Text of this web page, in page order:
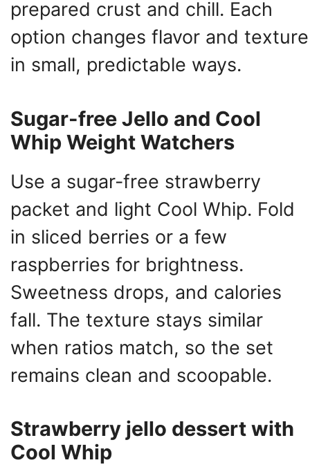
prepared crust and chill. Each
option changes flavor and texture
in small, predictable ways.
Sugar-free Jello and Cool
Whip Weight Watchers
Use a sugar-free strawberry
packet and light Cool Whip. Fold
in sliced berries or a few
raspberries for brightness.
Sweetness drops, and calories
fall. The texture stays similar
when ratios match, so the set
remains clean and scoopable.
Strawberry jello dessert with
Cool Whip